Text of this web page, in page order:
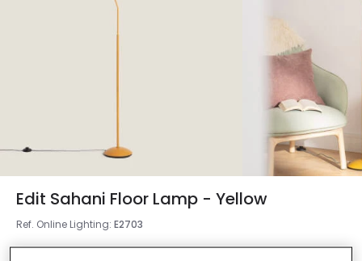
Edit Sahani Floor Lamp - Yellow
Ref. Online Lighting: E2703
Colour Mustard